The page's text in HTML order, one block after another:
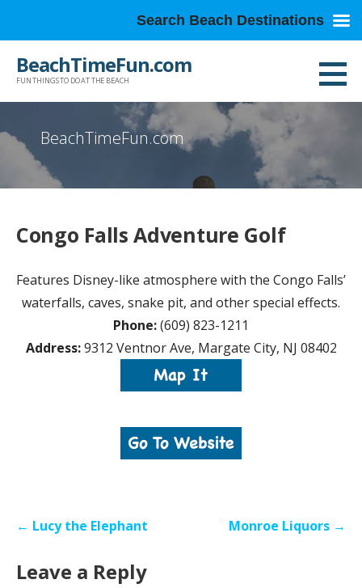
BeachTimeFun.com
FUN THINGS TO DO AT THE BEACH
BeachTimeFun.com
Congo Falls Adventure Golf
Features Disney-like atmosphere with the Congo Falls’
waterfalls, caves, snake pit, and other special effects.
Phone:(609) 823-1211
Address:9312 Ventnor Ave, Margate City, NJ 08402
Post← Lucy the Elephant Monroe Liquors →
Leave a Reply
Search Beach Destinations